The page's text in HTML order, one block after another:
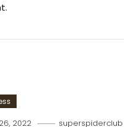
2022 superspiderclub